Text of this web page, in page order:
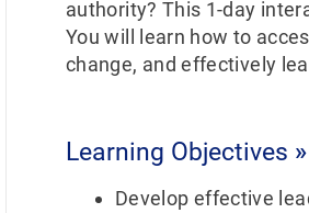
authority? This 1-day
You will learn how to
change, and effectively
Learning Objectives »
Develop effective